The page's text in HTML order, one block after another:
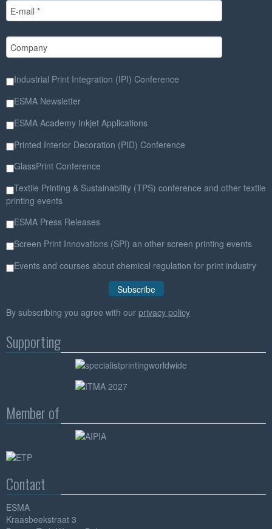
Industrial Print Integration (IPI) Conference
ESMA Newsletter
ESMA Academy Inkjet Applications
Printed Interior Decoration (PID) Conference
GlassPrint Conference
Textile Printing & Sustainability (TPS) conference and other textile
printing events
ESMA Press Releases
Screen Print Innovations (SPI) an other screen printing events
Events and courses about chemical regulation for print industry
By subscribing you agree with our privacy policy
Supporting
Member of
Contact
ESMA
Kraasbeekstraat 3